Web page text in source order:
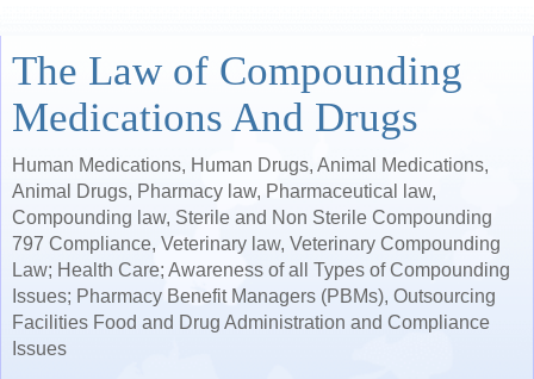
The Law of Compounding
Medications And Drugs
Human Medications, Human Drugs, Animal Medications,
Animal Drugs, Pharmacy law, Pharmaceutical law,
Compounding law, Sterile and Non Sterile Compounding
797 Compliance, Veterinary law, Veterinary Compounding
Law; Health Care; Awareness of all Types of Compounding
Issues; Pharmacy Benefit Managers (PBMs), Outsourcing
Facilities Food and Drug Administration and Compliance
Issues